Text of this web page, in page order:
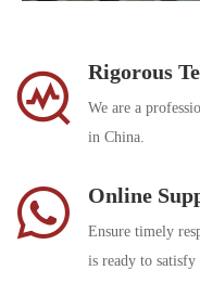
Rigorous
We are a
in China.
Online
Ensure timely
is ready to satisfy